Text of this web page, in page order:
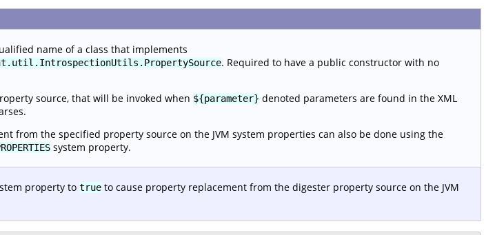
name of a class that implements
. Required to have a public constructor with no
source, that will be invoked when ${parameter} denoted parameters are found in the XML
from the specified property source on the JVM system properties can also be done using the
system property.
property to true to cause property replacement from the digester property source on the JVM